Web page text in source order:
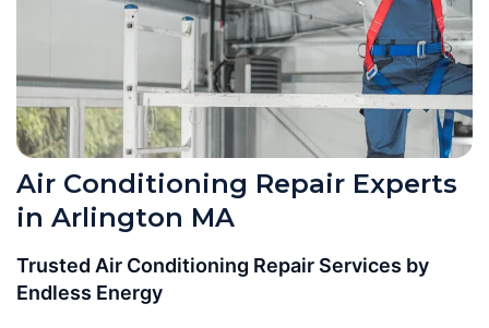
Air Conditioning Repair Experts
in Arlington MA
Trusted Air Conditioning Repair Services by
Endless Energy